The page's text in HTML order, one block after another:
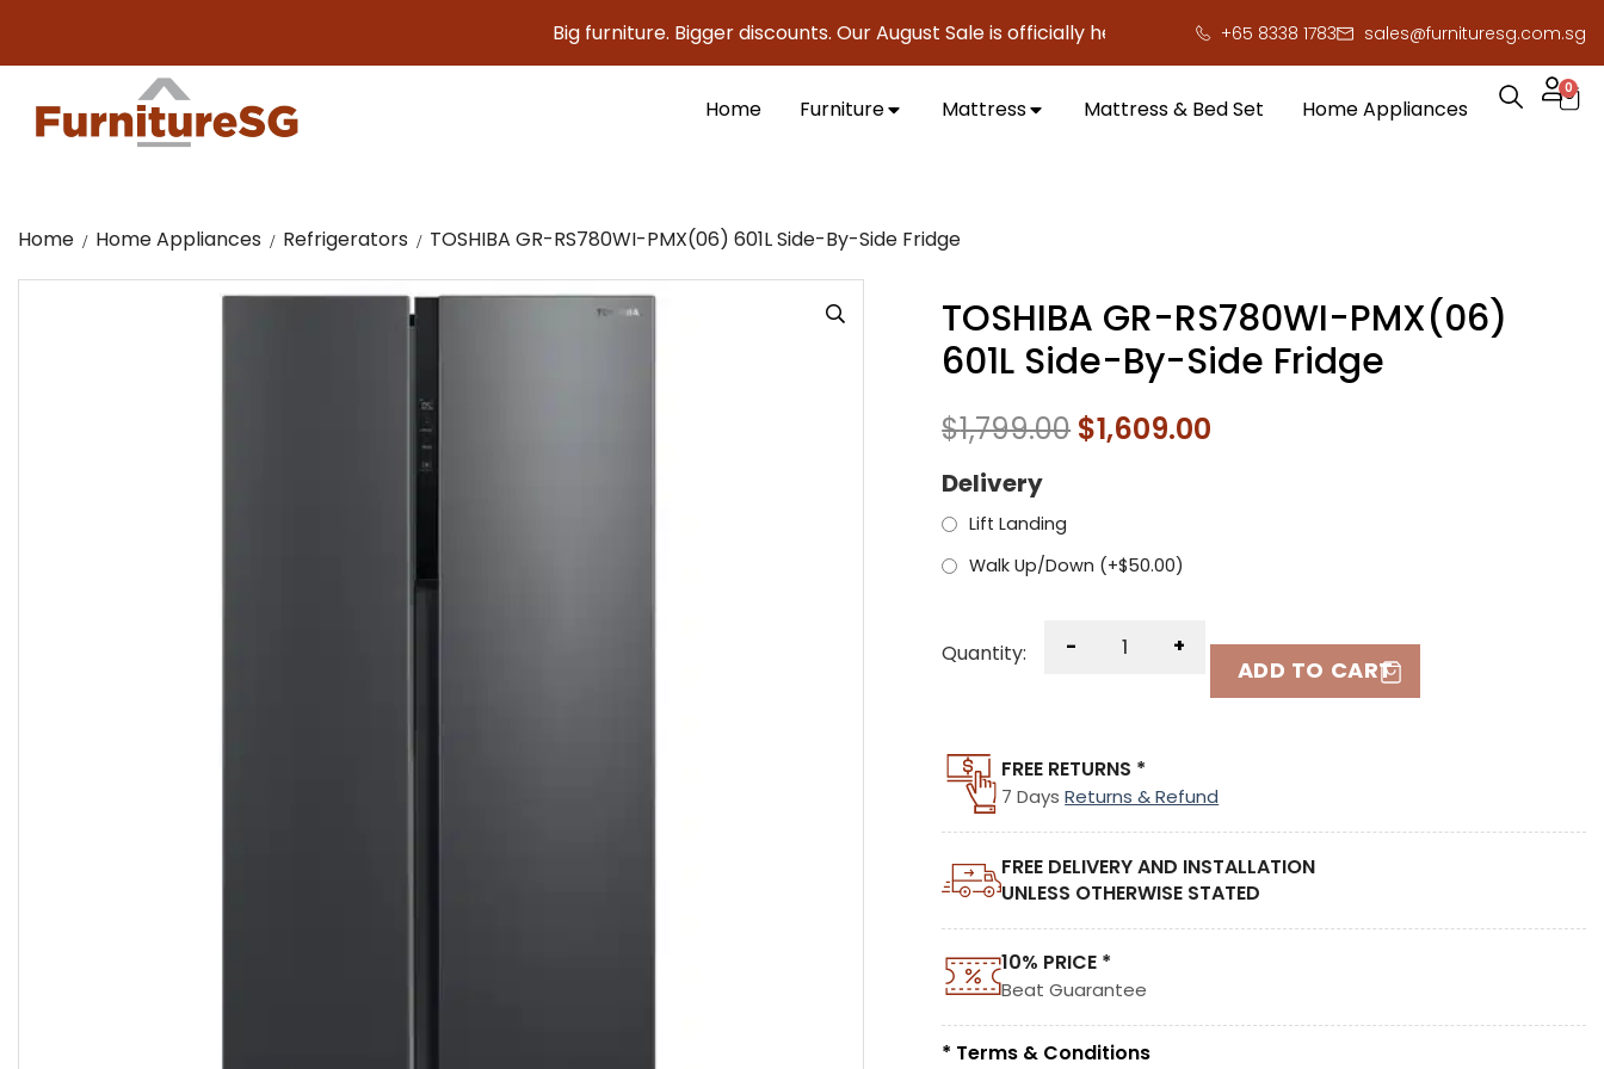
Big furniture. Bigger discounts. Our August Sale is officially here to save you serious cash! !
+65 8338 1783 sales@furnituresg.com.sg
Home Furniture Mattress Mattress & Bed Set Home Appliances
0
Home Home Appliances Refrigerators TOSHIBA GR-RS780WI-PMX(06) 601L Side-By-Side Fridge
TOSHIBA GR-RS780WI-PMX(06)
601L Side-By-Side Fridge
$1,799.00 $1,609.00
Delivery
Lift Landing
Walk Up/Down (+$50.00)
Quantity: - +
ADD TO CART
FREE RETURNS *
7 DaysReturns & Refund
FREE DELIVERY AND INSTALLATION
UNLESS OTHERWISE STATED
10% PRICE *
Beat Guarantee
* Terms & Conditions